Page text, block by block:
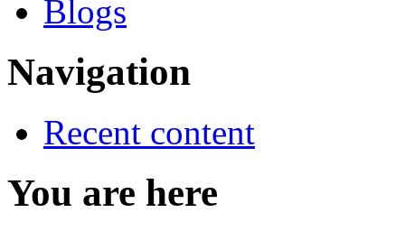
Blogs
Navigation
Recent content
You are here